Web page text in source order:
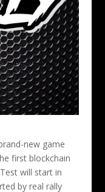
new game
first blockchain
will start in
by real rally